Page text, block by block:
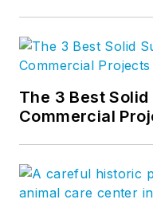
The 3 Best
Commercial